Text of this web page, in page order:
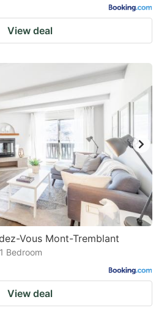
View deal
Vous Mont-Tremblant
Bedroom
View deal